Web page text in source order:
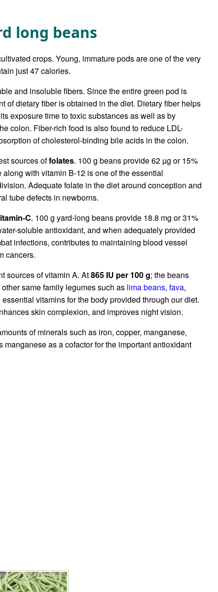
long beans
crops. Young, immature pods are one of the very
just 47 calories.
and insoluble fibers. Since the entire green pod is
of dietary fiber is obtained in the diet. Dietary fiber helps
exposure time to toxic substances as well as by
colon. Fiber-rich food is also found to reduce LDL-
of cholesterol-binding bile acids in the colon.
sources offolates. 100 g beans provide 62 µg or 15%
with vitamin B-12 is one of the essential
Adequate folate in the diet around conception and
tube defects in newborns.
C. 100 g yard-long beans provide 18.8 mg or 31%
soluble antioxidant, and when adequately provided
infections, contributes to maintaining blood vessel
cancers.
sources of vitamin A. At865 IU per 100 g; the beans
same family legumes such as lima beans, fava,
vitamins for the body provided through our diet.
skin complexion, and improves night vision.
of minerals such as iron, copper, manganese,
as a cofactor for the important antioxidant